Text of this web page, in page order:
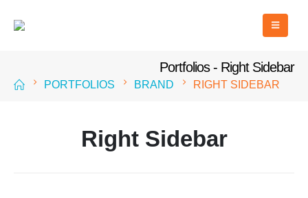
Portfolios - Right Sidebar
PORTFOLIOS BRAND RIGHT SIDEBAR
Right Sidebar